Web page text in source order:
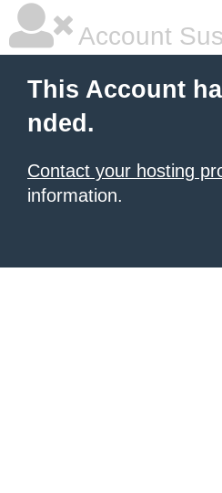
Account
This Account
nded.
Contact your hosting
information.